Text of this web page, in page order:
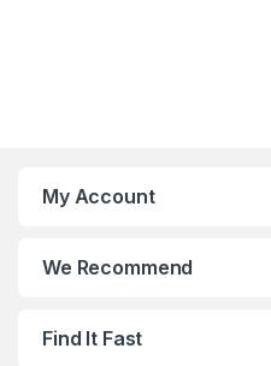
My Account
We Recommend
Find It Fast